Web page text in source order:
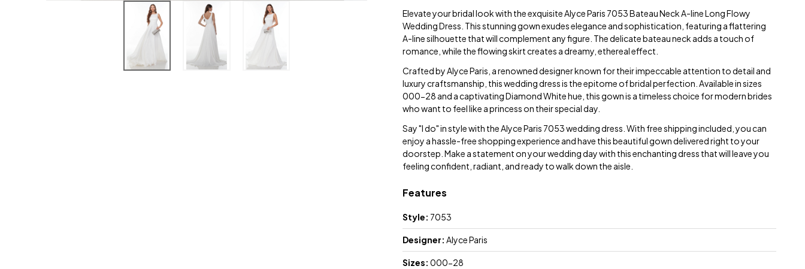
Elevate your bridal look with the exquisite Alyce Paris 7053 Bateau Neck A-line Long Flowy
Wedding Dress. This stunning gown exudes elegance and sophistication, featuring a flattering
A-line silhouette that will complement any figure. The delicate bateau neck adds a touch of
romance, while the flowing skirt creates a dreamy, ethereal effect.
Crafted by Alyce Paris, a renowned designer known for their impeccable attention to detail and
luxury craftsmanship, this wedding dress is the epitome of bridal perfection. Available in sizes
000-28 and a captivating Diamond White hue, this gown is a timeless choice for modern brides
who want to feel like a princess on their special day.
Say "I do" in style with the Alyce Paris 7053 wedding dress. With free shipping included, you can
enjoy a hassle-free shopping experience and have this beautiful gown delivered right to your
doorstep. Make a statement on your wedding day with this enchanting dress that will leave you
feeling confident, radiant, and ready to walk down the aisle.
Features
Style: 7053
Designer: Alyce Paris
Sizes: 000-28